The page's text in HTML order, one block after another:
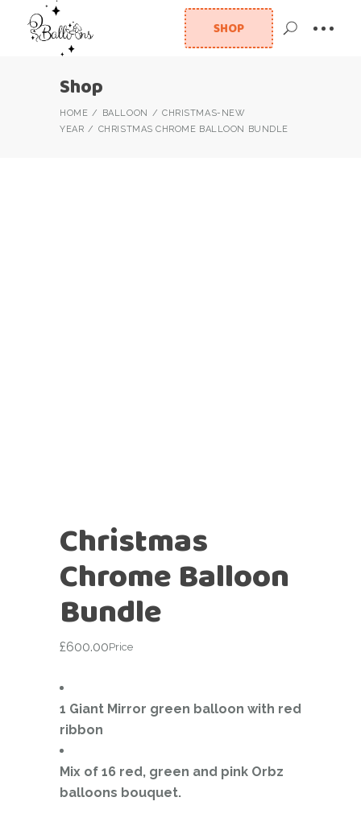
SHOP
Shop
HOME BALLOON
CHRISTMAS-NEW
YEAR
CHRISTMAS CHROME BALLOON BUNDLE
Christmas
Chrome Balloon
Bundle
£600.00Price
1 Giant Mirror green balloon with red
ribbon
Mix of 16 red, green and pink Orbz
balloons bouquet.